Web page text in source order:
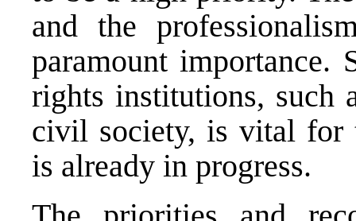
and the
paramount importance.
rights institutions, such
civil society, is vital for
is already in progress.